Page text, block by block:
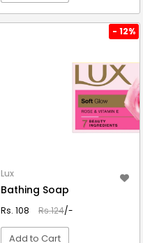
- 12%
Lux
Bathing Soap
Rs. 108 Rs.124/-
Add to Cart